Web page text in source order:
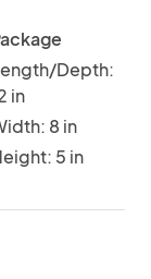
Depth:
in
8 in
5 in